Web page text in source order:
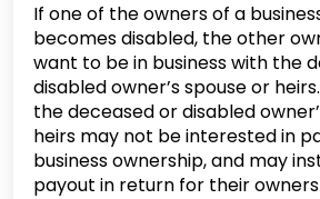
If one of the owners of a
becomes disabled, the other
want to be in business with the
disabled owner’s spouse or
the deceased or disabled
heirs may not be interested in
business ownership, and may
payout in return for their